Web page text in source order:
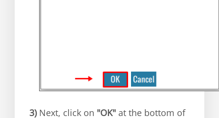
3)Next, click on "OK" at the bottom of